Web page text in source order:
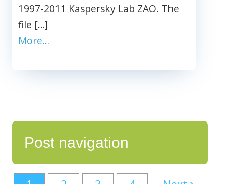
1997-2011 Kaspersky Lab ZAO. The
file […]
More…
Post navigation